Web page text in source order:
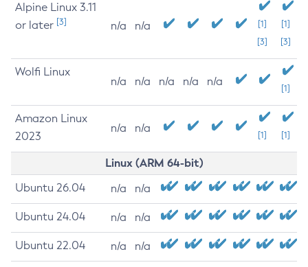
Alpine Linux 3.11
or later [3] n/a n/a
[1]
[3]
[1]
[3]
Wolfi Linux
n/a n/a n/a n/a n/a
[1]
Amazon Linux
2023
n/a n/a
[1] [1]
Linux (ARM 64-bit)
Ubuntu 26.04 n/a n/a
Ubuntu 24.04 n/a n/a
Ubuntu 22.04 n/a n/a